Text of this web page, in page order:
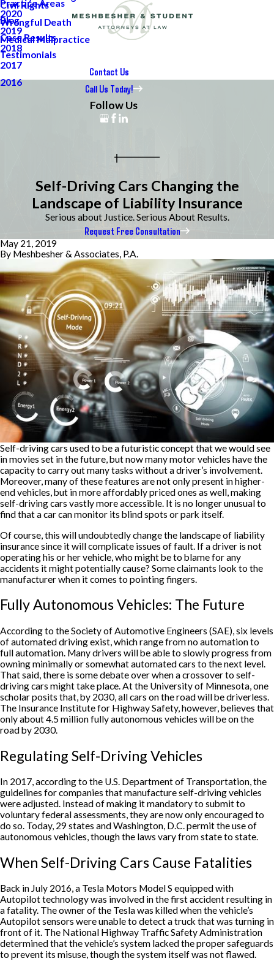
Practice Areas
Civil Rights
Wrongful Death
Medical Malpractice
Blog
2020
2019
2018
2017
2016
Case Results
Testimonials
Contact Us
Call Us Today!
Follow Us
Self-Driving Cars Changing the
Landscape of Liability Insurance
Serious about Justice. Serious About Results.
Request Free Consultation
May 21, 2019
By Meshbesher & Associates, P.A.
Self-driving cars used to be a futuristic concept that we would see
in movies set in the future, but now many motor vehicles have the
capacity to carry out many tasks without a driver’s involvement.
Moreover, many of these features are not only present in higher-
end vehicles, but in more affordably priced ones as well, making
self-driving cars vastly more accessible. It is no longer unusual to
find that a car can monitor its blind spots or park itself.
Of course, this will undoubtedly change the landscape of liability
insurance since it will complicate issues of fault. If a driver is not
operating his or her vehicle, who might be to blame for any
accidents it might potentially cause? Some claimants look to the
manufacturer when it comes to pointing fingers.
Fully Autonomous Vehicles: The Future
According to the Society of Automotive Engineers (SAE), six levels
of automated driving exist, which range from no automation to
full automation. Many drivers will be able to slowly progress from
owning minimally or somewhat automated cars to the next level.
That said, there is some debate over when a crossover to self-
driving cars might take place. At the University of Minnesota, one
scholar posits that, by 2030, all cars on the road will be driverless.
The Insurance Institute for Highway Safety, however, believes that
only about 4.5 million fully autonomous vehicles will be on the
road by 2030.
Regulating Self-Driving Vehicles
In 2017, according to the U.S. Department of Transportation, the
guidelines for companies that manufacture self-driving vehicles
were adjusted. Instead of making it mandatory to submit to
voluntary federal assessments, they are now only encouraged to
do so. Today, 29 states and Washington, D.C. permit the use of
autonomous vehicles, though the laws vary from state to state.
When Self-Driving Cars Cause Fatalities
Back in July 2016, a Tesla Motors Model S equipped with
Autopilot technology was involved in the first accident resulting in
a fatality. The owner of the Tesla was killed when the vehicle’s
Autopilot sensors were unable to detect a truck that was turning in
front of it. The National Highway Traffic Safety Administration
determined that the vehicle’s system lacked the proper safeguards
to prevent its misuse, though the system itself was not flawed.